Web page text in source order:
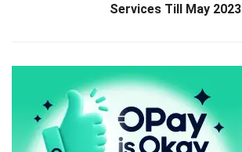
Services Till May 2023